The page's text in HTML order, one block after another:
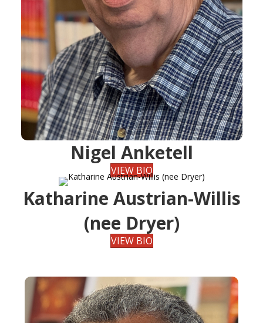
Nigel Anketell
VIEW BIO
Katharine Austrian-Willis
(nee Dryer)
VIEW BIO